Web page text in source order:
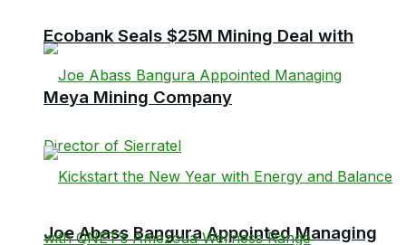
Joe Abass Bangura Appointed Managing
Ecobank Seals $25M Mining Deal with
Meya Mining Company